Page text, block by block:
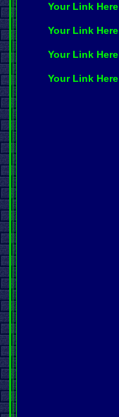
Your Link Here
Your Link Here
Your Link Here
Your Link Here